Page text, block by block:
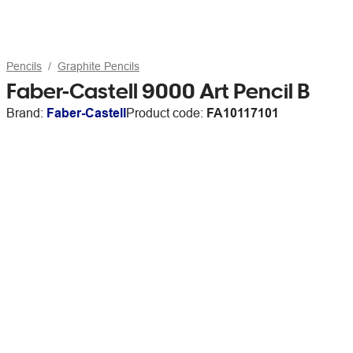
Pencils Graphite Pencils
Faber-Castell 9000 Art Pencil B
Brand: Faber-CastellProduct code: FA10117101